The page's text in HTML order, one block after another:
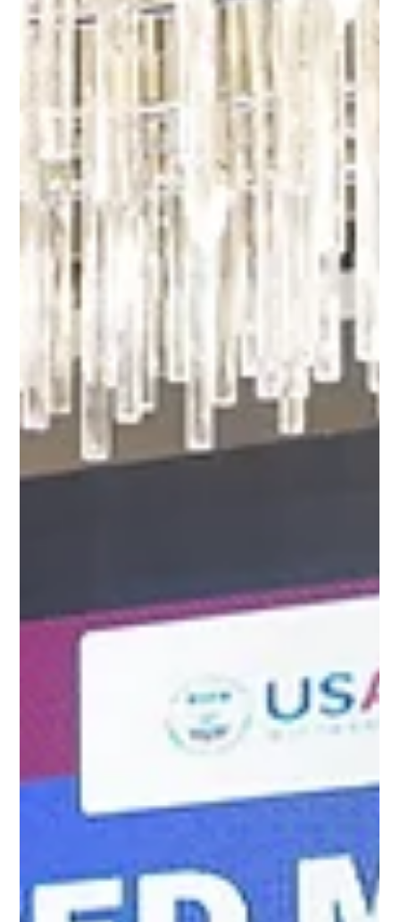
Manufacturing Institute at Belmont
Softgel Pharma
(L-R) Wrianele Abuel, Head and Dean of Unilab Pharma
Academy; Engr. Limuel Razo, Corporate Vice-President of
Unilab Manufacturing...